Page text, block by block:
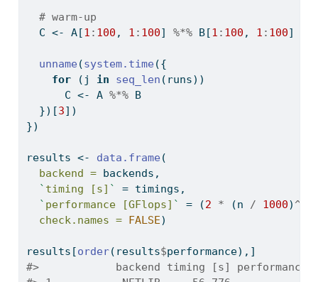
# warm-up
  C
<- A[1 : 100 , 1 : 100] %*% B[1 : 100 , 1 : 100]
unname (system.time ({
for (j in seq_len (runs))
      C
<- A %*% B
  })[
3])
})
results <- data.frame (
backend = backends,
` timing [s] ` = timings,
` performance [GFlops] ` = (2 * (n / 1000) ^
check.names = FALSE)
results[order(results$performance),]
#>            backend timing [s] performance